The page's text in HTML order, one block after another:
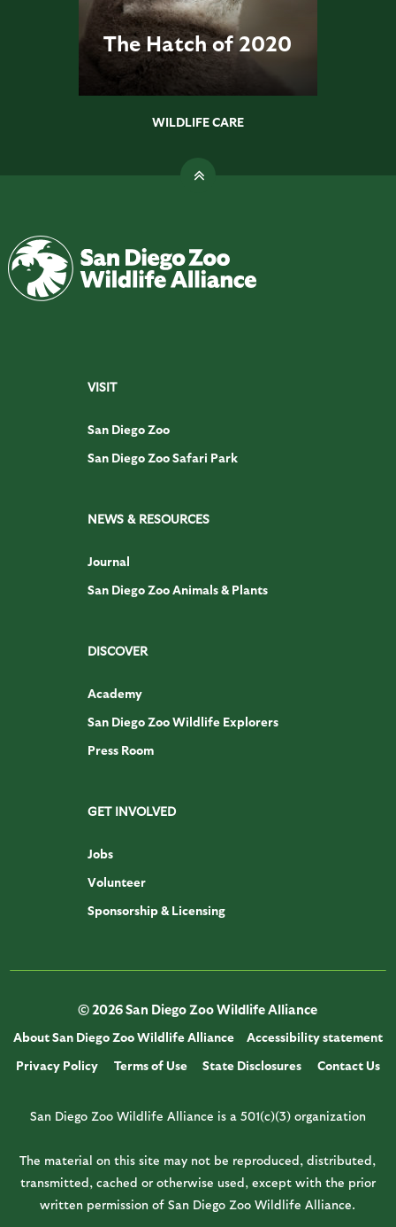
The Hatch of 2020
WILDLIFE CARE
VISIT
San Diego Zoo
San Diego Zoo Safari Park
NEWS & RESOURCES
Journal
San Diego Zoo Animals & Plants
DISCOVER
Academy
San Diego Zoo Wildlife Explorers
Press Room
GET INVOLVED
Jobs
Volunteer
Sponsorship & Licensing
© 2026 San Diego Zoo Wildlife Alliance
About San Diego Zoo Wildlife Alliance
Accessibility statement
Privacy Policy
Terms of Use State Disclosures Contact Us
San Diego Zoo Wildlife Alliance is a 501(c)(3) organization
The material on this site may not be reproduced, distributed,
transmitted, cached or otherwise used, except with the prior
written permission of San Diego Zoo Wildlife Alliance.